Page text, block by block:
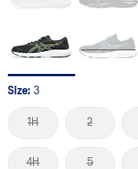
Size: 3
1H 2
4H 5